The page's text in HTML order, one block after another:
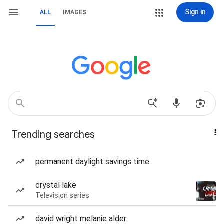
ALL IMAGES Sign in
Trending searches
permanent daylight savings time
crystal lake
Television series
david wright melanie alder